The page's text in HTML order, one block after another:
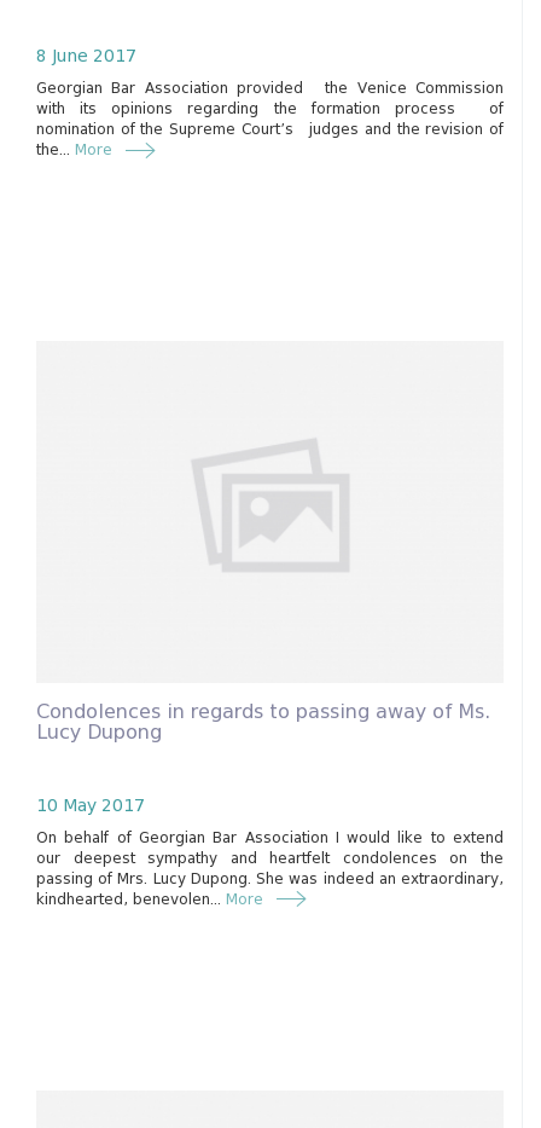
8 June 2017
Georgian Bar Association provided the Venice Commission
with its opinions regarding the formation process of
nomination of the Supreme Court’s judges and the revision of
the... More
Condolences in regards to passing away of Ms.
Lucy Dupong
10 May 2017
On behalf of Georgian Bar Association I would like to extend
our deepest sympathy and heartfelt condolences on the
passing of Mrs. Lucy Dupong. She was indeed an extraordinary,
kindhearted, benevolen... More